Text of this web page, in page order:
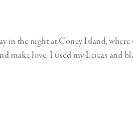
in the night at Coney Island, where
make love. I used my Leicas and